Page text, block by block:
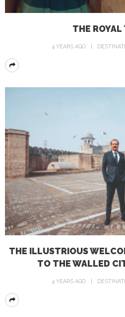
THE ROYAL
4 YEARS AGO
THE ILLUSTRIOUS
TO THE WALLED
4 YEARS AGO